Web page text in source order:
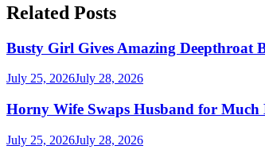
Related Posts
Busty Girl Gives Amazing Deepthroat
July 25, 2026July 28, 2026
Horny Wife Swaps Husband for Much
July 25, 2026July 28, 2026